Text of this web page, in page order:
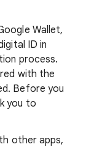
Wallet,
ID in
process.
with the
Before you
you to
other apps,